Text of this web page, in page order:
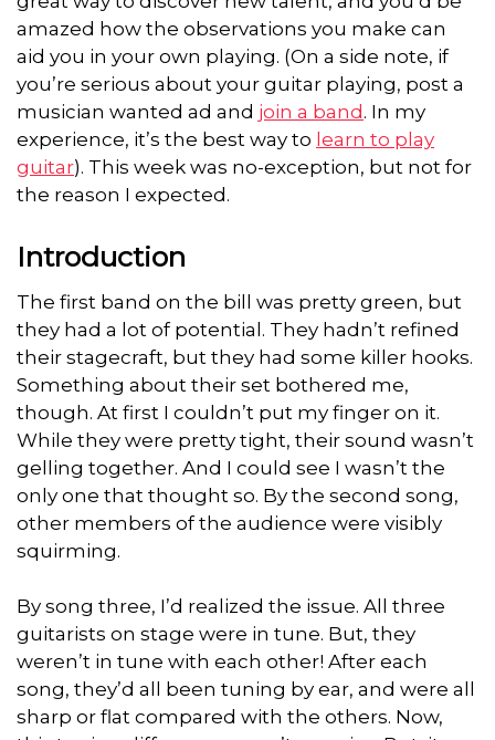
amazed how the observations you make can
aid you in your own playing. (On a side note, if
you’re serious about your guitar playing, post a
musician wanted ad and join a band. In my
experience, it’s the best way to learn to play
guitar). This week was no-exception, but not for
the reason I expected.
Introduction
The first band on the bill was pretty green, but
they had a lot of potential. They hadn’t refined
their stagecraft, but they had some killer hooks.
Something about their set bothered me,
though. At first I couldn’t put my finger on it.
While they were pretty tight, their sound wasn’t
gelling together. And I could see I wasn’t the
only one that thought so. By the second song,
other members of the audience were visibly
squirming.
By song three, I’d realized the issue. All three
guitarists on stage were in tune. But, they
weren’t in tune with each other! After each
song, they’d all been tuning by ear, and were all
sharp or flat compared with the others. Now,